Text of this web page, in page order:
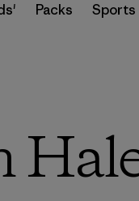
Packs Sports